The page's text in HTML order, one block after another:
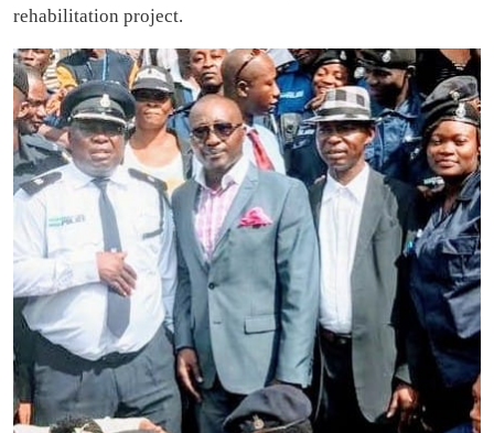
rehabilitation project.